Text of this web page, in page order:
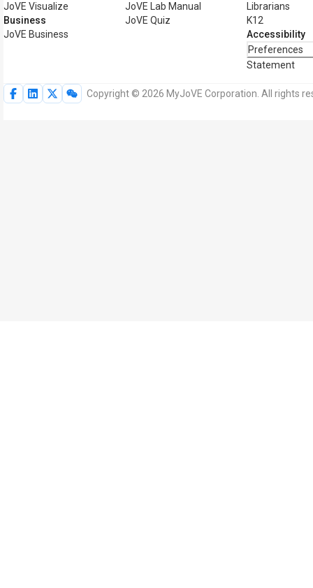
JoVE Visualize
Business
JoVE Business
JoVE Lab Manual
JoVE Quiz
Librarians
K12
Accessibility
Preferences
Statement
Copyright © 2026 MyJoVE Corporation. All rights